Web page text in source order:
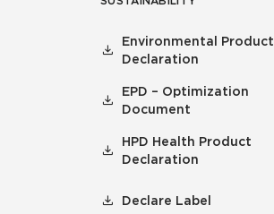
Environmental Product
Declaration
EPD – Optimization
Document
HPD Health Product
Declaration
Declare Label